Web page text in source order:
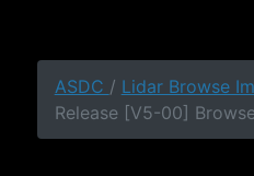
ASDC / Lidar Browse
Release [V5-00]